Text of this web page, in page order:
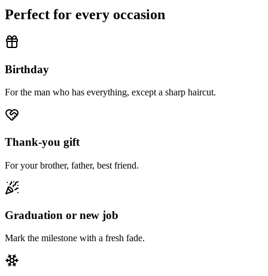
Perfect for every occasion
Birthday
For the man who has everything, except a sharp haircut.
Thank-you gift
For your brother, father, best friend.
Graduation or new job
Mark the milestone with a fresh fade.